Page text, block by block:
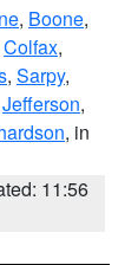
, Boone,
Colfax,
, Sarpy,
Jefferson,
, in
11:56